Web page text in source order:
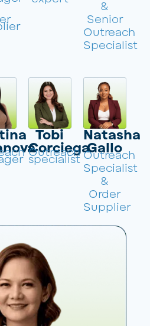
&
Senior
Outreach
Specialist
Tobi
Corciega
Outreach
specialist
Natasha
Gallo
Outreach
Specialist
&
Order
Supplier